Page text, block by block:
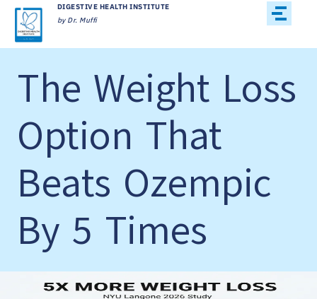
DIGESTIVE HEALTH INSTITUTE
by Dr. Muffi
The Weight Loss
Option That
Beats Ozempic
By 5 Times